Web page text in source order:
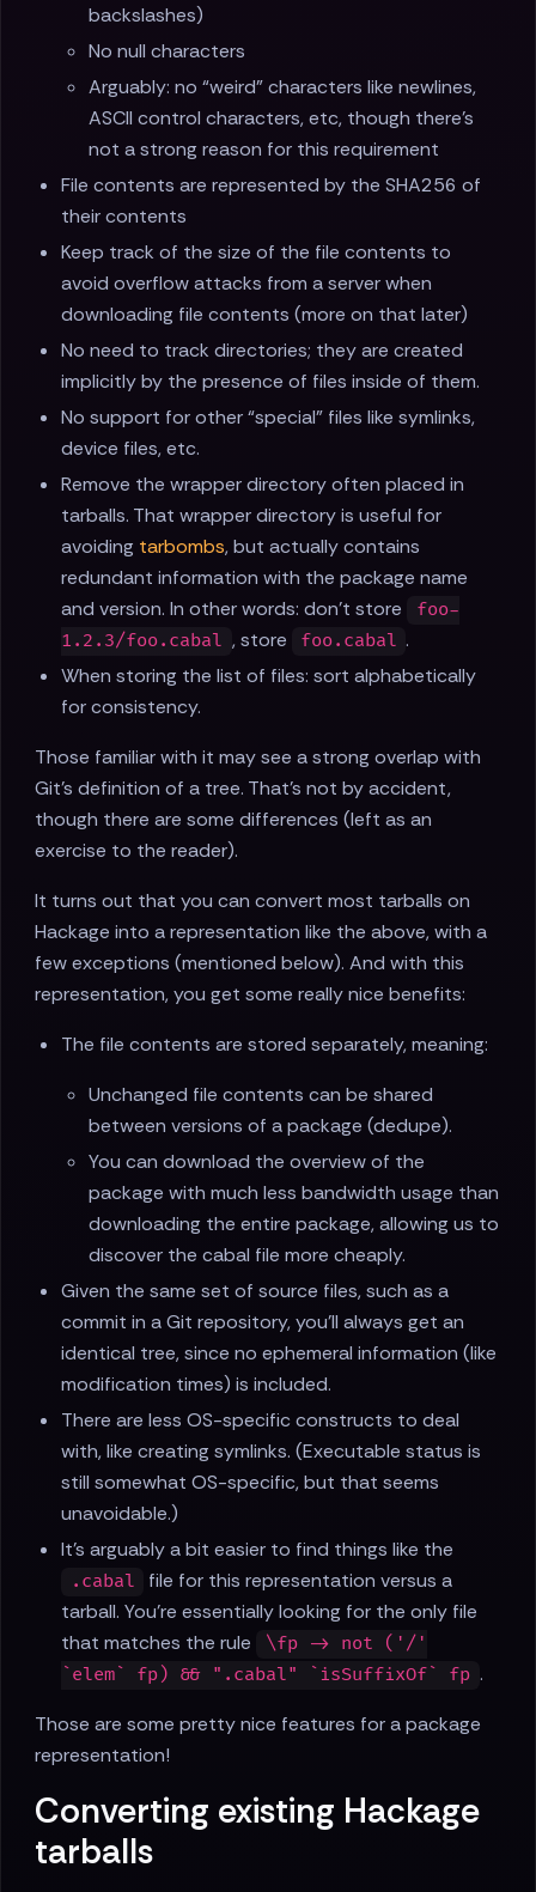
backslashes)
No null characters
Arguably: no “weird” characters like newlines,
ASCII control characters, etc, though there’s
not a strong reason for this requirement
File contents are represented by the SHA256 of
their contents
Keep track of the size of the file contents to
avoid overflow attacks from a server when
downloading file contents (more on that later)
No need to track directories; they are created
implicitly by the presence of files inside of them.
No support for other “special” files like symlinks,
device files, etc.
Remove the wrapper directory often placed in
tarballs. That wrapper directory is useful for
avoiding tarbombs, but actually contains
redundant information with the package name
and version. In other words: don’t store
foo-
1.2.3/foo.cabal , store foo.cabal .
When storing the list of files: sort alphabetically
for consistency.
Those familiar with it may see a strong overlap with
Git’s definition of a tree. That’s not by accident,
though there are some differences (left as an
exercise to the reader).
It turns out that you can convert most tarballs on
Hackage into a representation like the above, with a
few exceptions (mentioned below). And with this
representation, you get some really nice benefits:
The file contents are stored separately, meaning:
Unchanged file contents can be shared
between versions of a package (dedupe).
You can download the overview of the
package with much less bandwidth usage than
downloading the entire package, allowing us to
discover the cabal file more cheaply.
Given the same set of source files, such as a
commit in a Git repository, you’ll always get an
identical tree, since no ephemeral information (like
modification times) is included.
There are less OS-specific constructs to deal
with, like creating symlinks. (Executable status is
still somewhat OS-specific, but that seems
unavoidable.)
It’s arguably a bit easier to find things like the
.cabal
file for this representation versus a
tarball. You’re essentially looking for the only file
that matches the rule
\fp -> not ('/'
`elem` fp) && ".cabal" `isSuffixOf` fp .
Those are some pretty nice features for a package
representation!
Converting existing Hackage
tarballs